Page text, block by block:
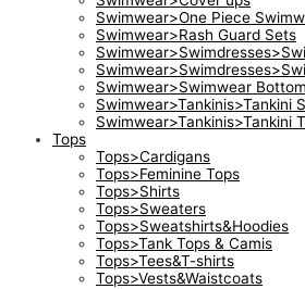
Swimwear>One Piece
Swimwear>Rash Guard Sets
Swimwear>Swimwear Bottom
Swimwear>Tankinis>Tankini
Swimwear>Tankinis>Tankini
Tops
Tops>Cardigans
Tops>Feminine Tops
Tops>Shirts
Tops>Sweaters
Tops>Sweatshirts&Hoodies
Tops>Tank Tops & Camis
Tops>Tees&T-shirts
Tops>Vests&Waistcoats